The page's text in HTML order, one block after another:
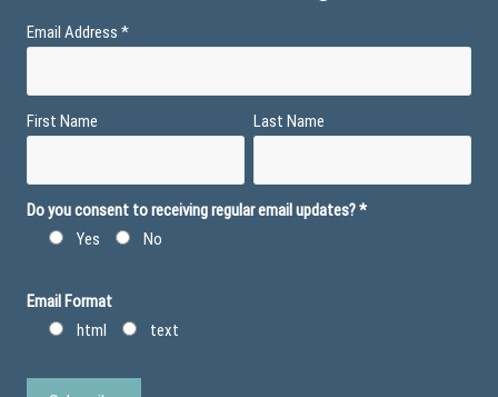
Email Address *
First Name Last Name
Do you consent to receiving regular email updates?*
Yes
No
Email Format
html
text